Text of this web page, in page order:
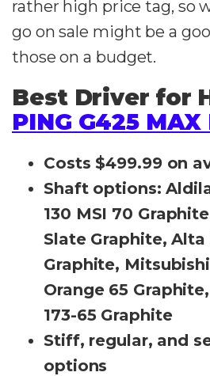
rather high price tag, so
go on sale might be a
those on a budget.
Best Driver for
PING G425
Costs $499.99 on
Shaft options:
130 MSI 70
Slate Graphite,
Graphite,
Orange 65
173-65 Graphite
Stiff, regular, and
options